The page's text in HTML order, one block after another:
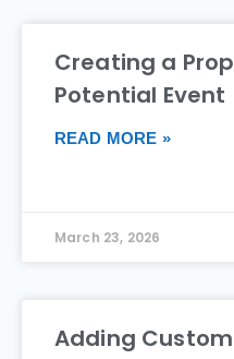
Creating a
Potential Event
READ MORE »
March 23, 2026
Adding